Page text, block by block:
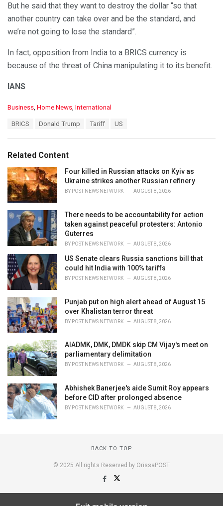
But he said that they want to destroy the dollar “so that
another country can take over and be the standard, and
we’re not going to lose the standard”.
In fact, opposition from India to a BRICS currency is
because of the threat of China manipulating it to its benefit.
IANS
C
o
r
i
e
s
:
Business Home News International
:
BRICS Donald Trump Tariff US
Related Content
Four killed in Russian attacks on Kyiv as
Ukraine strikes another Russian refinery
BY POST NEWS NETWORK AUGUST 8, 2026
There needs to be accountability for action
taken against peaceful protesters: Antonio
Guterres
BY POST NEWS NETWORK AUGUST 8, 2026
US Senate clears Russia sanctions bill that
could hit India with 100% tariffs
BY POST NEWS NETWORK AUGUST 8, 2026
Punjab put on high alert ahead of August 15
over Khalistan terror threat
BY POST NEWS NETWORK AUGUST 8, 2026
AIADMK, DMK, DMDK skip CM Vijay's meet on
parliamentary delimitation
BY POST NEWS NETWORK AUGUST 8, 2026
Abhishek Banerjee's aide Sumit Roy appears
before CID after prolonged absence
BY POST NEWS NETWORK AUGUST 8, 2026
BACK TO TOP
© 2025 All rights Reserved by OrissaPOST